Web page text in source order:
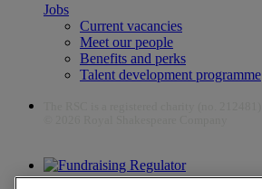
Jobs
Current vacancies
Meet our people
Benefits and perks
Talent development programme